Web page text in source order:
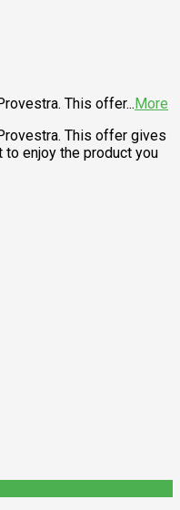
This offer... More
This offer gives
enjoy the product you